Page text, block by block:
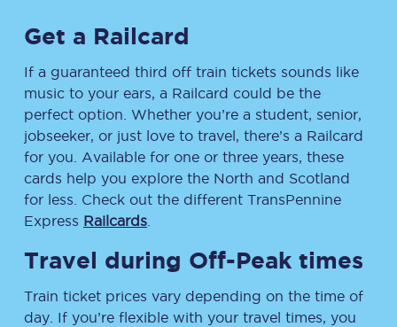
Get a Railcard
If a guaranteed third off train tickets sounds like
music to your ears, a Railcard could be the
perfect option. Whether you’re a student, senior,
jobseeker, or just love to travel, there’s a Railcard
for you. Available for one or three years, these
cards help you explore the North and Scotland
for less. Check out the different TransPennine
Express Railcards
Travel during Off-Peak times
Train ticket prices vary depending on the time of
day. If you’re flexible with your travel times, you